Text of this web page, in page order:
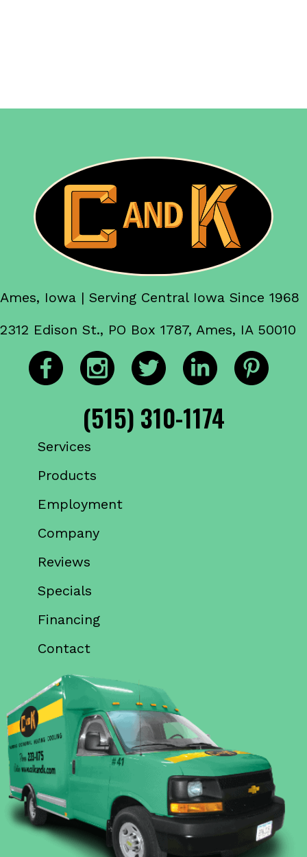
Ames, Iowa | Serving Central Iowa Since 1968
2312 Edison St., PO Box 1787, Ames, IA 50010
(515) 310-1174
Services
Products
Employment
Company
Reviews
Specials
Financing
Contact